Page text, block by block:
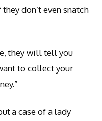
don’t even snatch
they will tell you
to collect your
a case of a lady